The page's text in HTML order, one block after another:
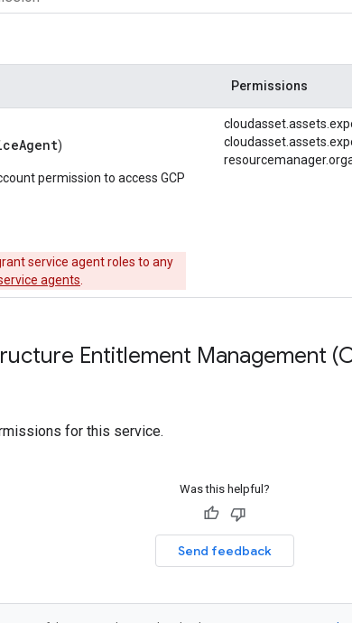
Permissions
)
permission to access GCP
service agent roles to any
agents
cloudasset.assets.
cloudasset.assets.
resourcemanager.
Entitlement Management
for this service.
Was this helpful?
Send feedback